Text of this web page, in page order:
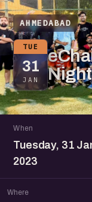
AHMEDABAD
TUE
31
JAN
When
Tuesday, 31
2023
Where